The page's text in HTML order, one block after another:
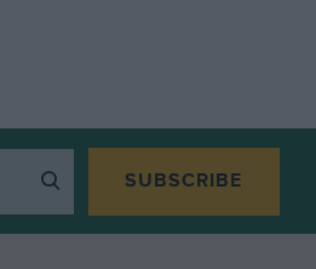
SUBSCRIBE